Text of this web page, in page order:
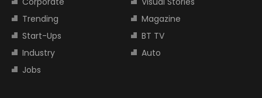
Trending
Magazine
Start-Ups
BT TV
Industry
Auto
Jobs